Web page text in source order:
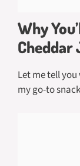
Why
Cheddar
Let me tell
my go-to